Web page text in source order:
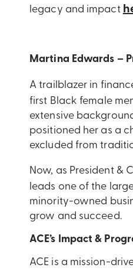
legacy and impact
Martina Edwards –
A trailblazer in
first Black female
extensive
positioned her as a
excluded from
Now, as President &
leads one of the
minority-owned
grow and succeed.
ACE’s Impact &
ACE is a mission-